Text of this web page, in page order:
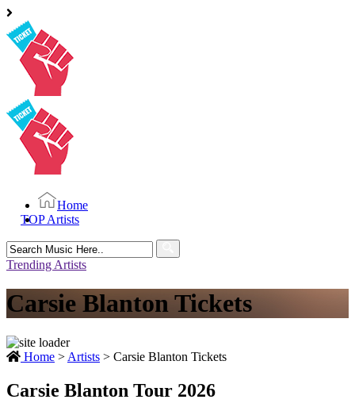
Home
TOP Artists
Search
for:
Trending Artists
Carsie Blanton Tickets
Home > Artists > Carsie Blanton Tickets
Carsie Blanton Tour 2026